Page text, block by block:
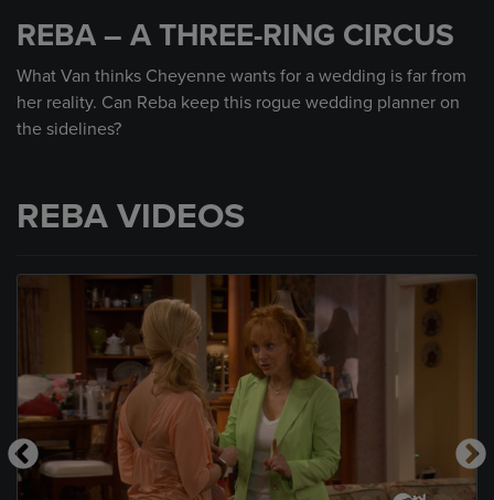
seconds
REBA – A THREE-RING CIRCUS
What Van thinks Cheyenne wants for a wedding is far from
her reality. Can Reba keep this rogue wedding planner on
the sidelines?
REBA VIDEOS